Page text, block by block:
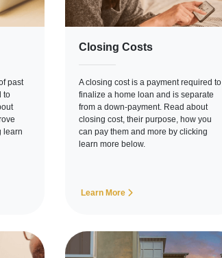
past
to
learn
Closing Costs
A closing cost is a payment required to
finalize a home loan and is separate
from a down-payment. Read about
closing cost, their purpose, how you
can pay them and more by clicking
learn more below.
Learn More